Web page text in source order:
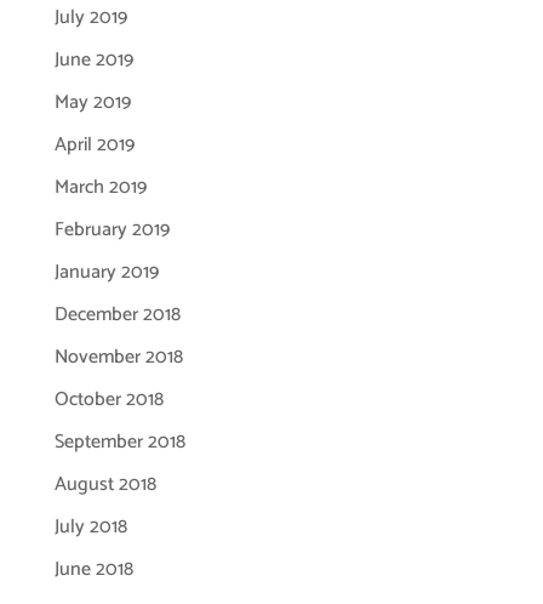
July 2019
June 2019
May 2019
April 2019
March 2019
February 2019
January 2019
December 2018
November 2018
October 2018
September 2018
August 2018
July 2018
June 2018